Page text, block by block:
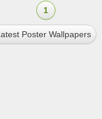
1
Poster Wallpapers